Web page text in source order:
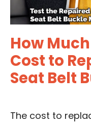
How
Cost to
Seat Belt
The cost to